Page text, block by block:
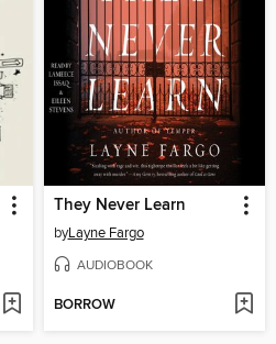
They Never Learn
byLayne Fargo
AUDIOBOOK
BORROW